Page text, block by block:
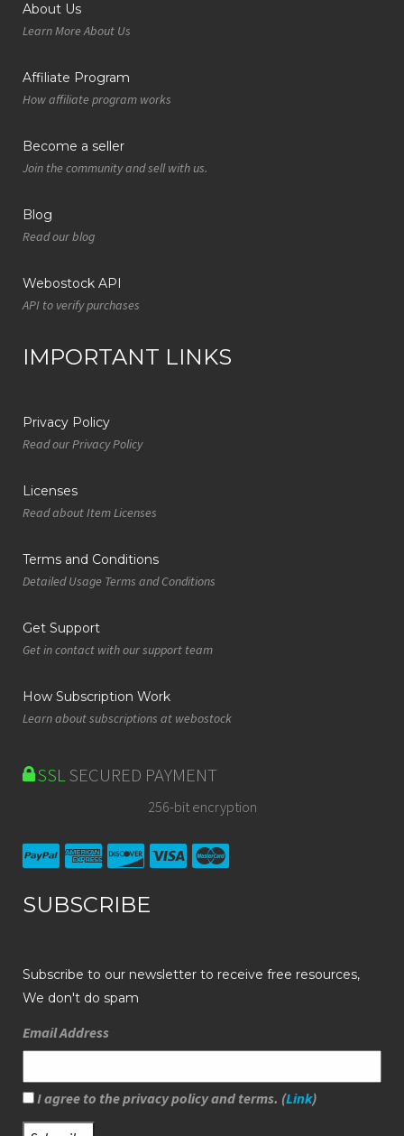
About Us
Learn More About Us
Affiliate Program
How affiliate program works
Become a seller
Join the community and sell with us.
Blog
Read our blog
Webostock API
API to verify purchases
IMPORTANT LINKS
Privacy Policy
Read our Privacy Policy
Licenses
Read about Item Licenses
Terms and Conditions
Detailed Usage Terms and Conditions
Get Support
Get in contact with our support team
How Subscription Work
Learn about subscriptions at webostock
SSLSECURED PAYMENT
256-bit encryption
SUBSCRIBE
Subscribe to our newsletter to receive free resources,
We don't do spam
Email Address
I agree to the privacy policy and terms. (Link)